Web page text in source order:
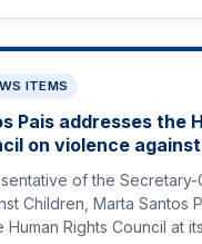
ITEMS
Pais addresses the
on violence
of the Secretary-
Children, Marta Santos
Rights Council at